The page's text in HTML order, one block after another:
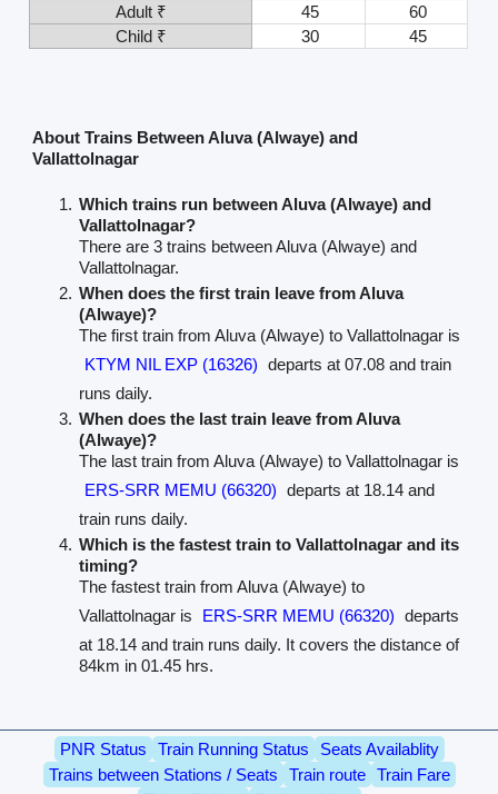
Adult ₹
45
60
Child ₹
30 45
About Trains Between Aluva (Alwaye) and
Vallattolnagar
Which trains run between Aluva (Alwaye) and
Vallattolnagar?
There are 3 trains between Aluva (Alwaye) and
Vallattolnagar.
When does the first train leave from Aluva
(Alwaye)?
The first train from Aluva (Alwaye) to Vallattolnagar is
KTYM NIL EXP (16326) departs at 07.08 and train
runs daily.
When does the last train leave from Aluva
(Alwaye)?
The last train from Aluva (Alwaye) to Vallattolnagar is
ERS-SRR MEMU (66320) departs at 18.14 and
train runs daily.
Which is the fastest train to Vallattolnagar and its
timing?
The fastest train from Aluva (Alwaye) to
Vallattolnagar is
ERS-SRR MEMU (66320) departs
at 18.14 and train runs daily. It covers the distance of
84km in 01.45 hrs.
PNR Status Train Running Status
Seats Availablity
Trains between Stations / Seats
Train route
Train Fare